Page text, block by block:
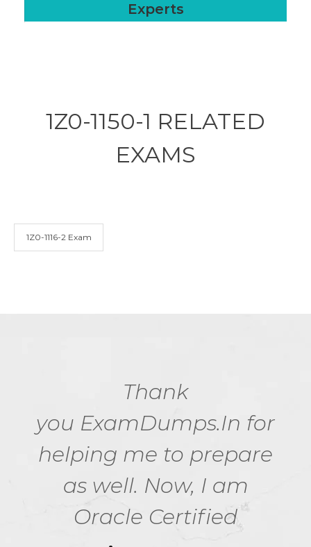
Experts
1Z0-1150-1 RELATED
EXAMS
1Z0-1116-2 Exam
Thank
you ExamDumps.In for
helping me to prepare
as well. Now, I am
Oracle Certified